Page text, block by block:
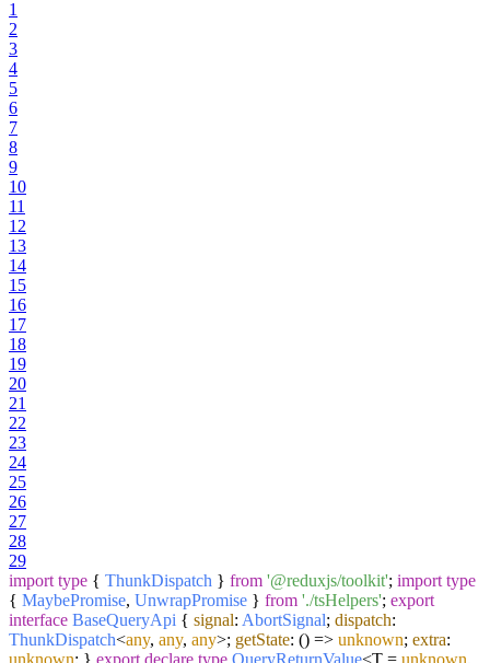
1
2
3
4
5
6
7
8
9
10
11
12
13
14
15
16
17
18
19
20
21
22
23
24
25
26
27
28
29
import type { ThunkDispatch } from '@reduxjs/toolkit'; import type
{ MaybePromise, UnwrapPromise } from './tsHelpers'; export
interface BaseQueryApi { signal: AbortSignal; dispatch:
ThunkDispatch<any, any, any>; getState: () => unknown; extra:
unknown; } export declare type QueryReturnValue<T = unknown,